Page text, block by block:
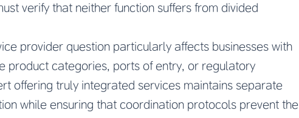
verify that neither function suffers from divided
provider question particularly affects businesses with
product categories, ports of entry, or regulatory
offering truly integrated services maintains separate
while ensuring that coordination protocols prevent the